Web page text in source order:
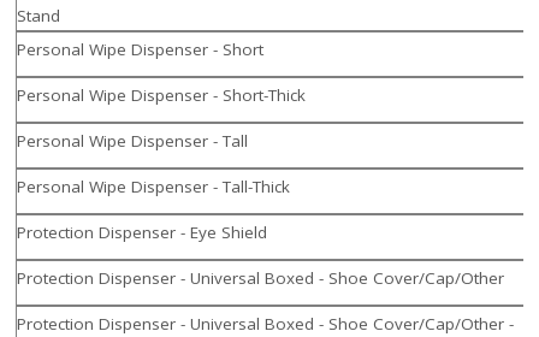
Stand
Personal Wipe Dispenser - Short
Personal Wipe Dispenser - Short-Thick
Personal Wipe Dispenser - Tall
Personal Wipe Dispenser - Tall-Thick
Protection Dispenser - Eye Shield
Protection Dispenser - Universal Boxed - Shoe Cover/Cap/Other
Protection Dispenser - Universal Boxed - Shoe Cover/Cap/Other -